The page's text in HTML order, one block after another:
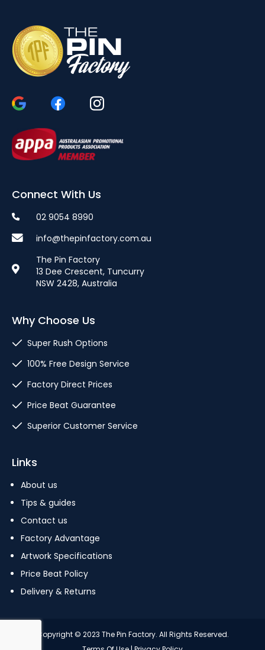
Connect With Us
02 9054 8990
info@thepinfactory.com.au
The Pin Factory
13 Dee Crescent, Tuncurry
NSW 2428, Australia
Why Choose Us
Super Rush Options
100% Free Design Service
Factory Direct Prices
Price Beat Guarantee
Superior Customer Service
Links
About us
Tips & guides
Contact us
Factory Advantage
Artwork Specifications
Price Beat Policy
Delivery & Returns
Copyright © 2023 The Pin Factory. All Rights Reserved.